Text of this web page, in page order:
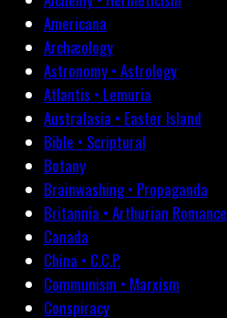
Americana
Archæology
Astronomy • Astrology
Atlantis • Lemuria
Australasia • Easter Island
Bible • Scriptural
Botany
Brainwashing • Propaganda
Britannia • Arthurian Romance
Canada
China • C.C.P.
Communism • Marxism
Conspiracy